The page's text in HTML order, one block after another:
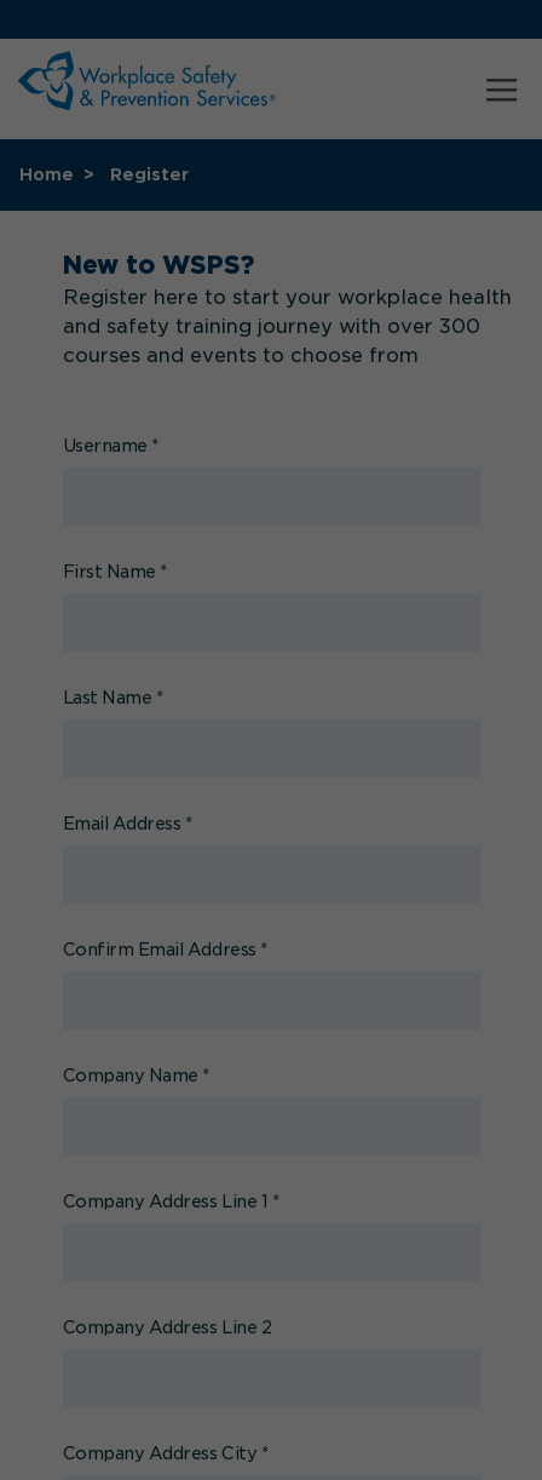
Home Register
New to WSPS?
Register here to start your workplace health
and safety training journey with over 300
courses and events to choose from
Username *
First Name *
Last Name *
Email Address *
Confirm Email Address *
Company Name *
Company Address Line 1 *
Company Address Line 2
Company Address City *